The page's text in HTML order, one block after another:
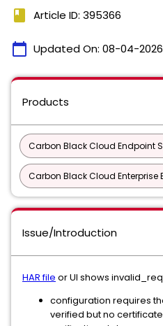
book Article ID: 395366
calendar_today Updated On: 08-04-2026
Products
Carbon Black Cloud Endpoint
Carbon Black Cloud Enterprise
Issue/Introduction
HAR file or UI shows
configuration requires
verified but no